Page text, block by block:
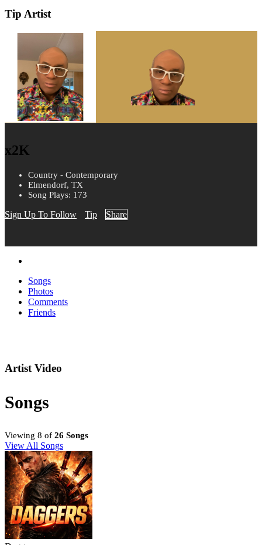
Tip Artist
x2K
Country - Contemporary
Elmendorf, TX
Song Plays: 173
Sign Up To Follow Tip Share
Songs
Photos
Comments
Friends
Artist Video
Songs
Viewing 8 of 26 Songs
View All Songs